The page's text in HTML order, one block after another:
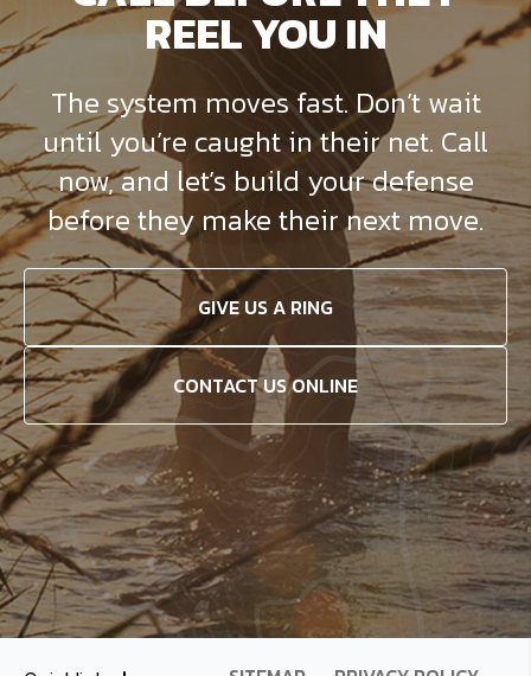
REEL YOU IN
The system moves fast. Don’t wait
until you’re caught in their net. Call
now, and let’s build your defense
before they make their next move.
GIVE US A RING
CONTACT US ONLINE